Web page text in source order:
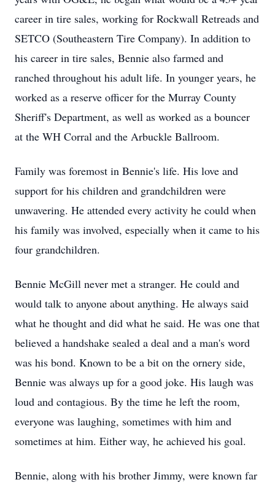
career in tire sales, working for Rockwall Retreads and
SETCO (Southeastern Tire Company). In addition to
his career in tire sales, Bennie also farmed and
ranched throughout his adult life. In younger years, he
worked as a reserve officer for the Murray County
Sheriff's Department, as well as worked as a bouncer
at the WH Corral and the Arbuckle Ballroom.
Family was foremost in Bennie's life. His love and
support for his children and grandchildren were
unwavering. He attended every activity he could when
his family was involved, especially when it came to his
four grandchildren.
Bennie McGill never met a stranger. He could and
would talk to anyone about anything. He always said
what he thought and did what he said. He was one that
believed a handshake sealed a deal and a man's word
was his bond. Known to be a bit on the ornery side,
Bennie was always up for a good joke. His laugh was
loud and contagious. By the time he left the room,
everyone was laughing, sometimes with him and
sometimes at him. Either way, he achieved his goal.
Bennie, along with his brother Jimmy, were known far